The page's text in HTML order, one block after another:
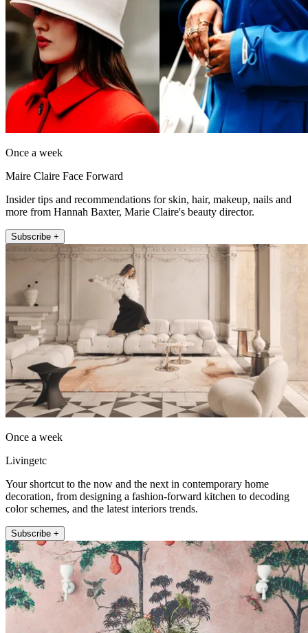
Once a week
Maire Claire Face Forward
Insider tips and recommendations for skin, hair, makeup, nails and
more from Hannah Baxter, Marie Claire's beauty director.
Subscribe +
Once a week
Livingetc
Your shortcut to the now and the next in contemporary home
decoration, from designing a fashion-forward kitchen to decoding
color schemes, and the latest interiors trends.
Subscribe +